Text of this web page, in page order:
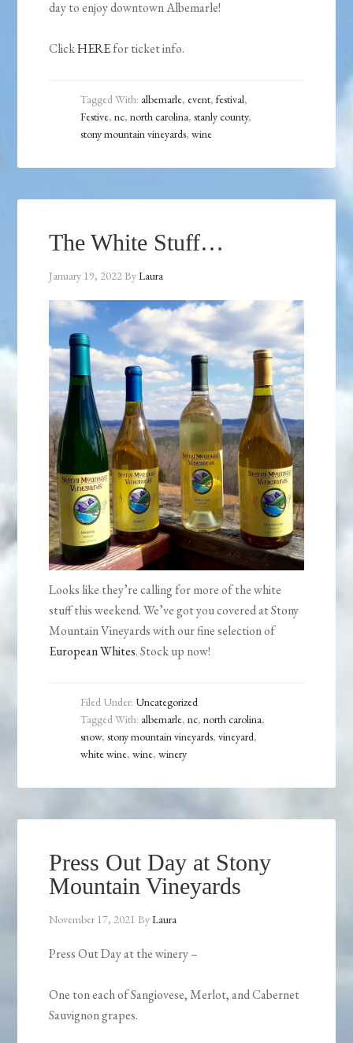
day to enjoy downtown Albemarle!
ClickHEREfor ticket info.
Tagged With: albemarle, event,festival,
Festive,nc,north carolina,stanly county,
stony mountain vineyards,wine
The White Stuff…
January 19, 2022ByLaura
Looks like they’re calling for more of the white
stuff this weekend. We’ve got you covered at Stony
Mountain Vineyards with our fine selection of
European Whites. Stock up now!
Filed Under: Uncategorized
Tagged With: albemarle,nc,north carolina,
snow,stony mountain vineyards,vineyard,
white wine,wine,winery
Press Out Day at Stony
Mountain Vineyards
November 17, 2021 ByLaura
Press Out Day at the winery –
One ton each of Sangiovese, Merlot, and Cabernet
Sauvignon grapes.